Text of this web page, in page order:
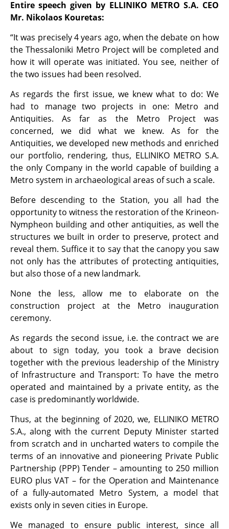
Entire speech given by ELLINIKO METRO S.A. CEO
Mr. Nikolaos Kouretas:
“It was precisely 4 years ago, when the debate on how
the Thessaloniki Metro Project will be completed and
how it will operate was initiated. You see, neither of
the two issues had been resolved.
As regards the first issue, we knew what to do: We
had to manage two projects in one: Metro and
Antiquities. As far as the Metro Project was
concerned, we did what we knew. As for the
Antiquities, we developed new methods and enriched
our portfolio, rendering, thus, ELLINIKO METRO S.A.
the only Company in the world capable of building a
Metro system in archaeological areas of such a scale.
Before descending to the Station, you all had the
opportunity to witness the restoration of the Krineon-
Nympheon building and other antiquities, as well the
structures we built in order to preserve, protect and
reveal them. Suffice it to say that the canopy you saw
not only has the attributes of protecting antiquities,
but also those of a new landmark.
None the less, allow me to elaborate on the
construction project at the Metro inauguration
ceremony.
As regards the second issue, i.e. the contract we are
about to sign today, you took a brave decision
together with the previous leadership of the Ministry
of Infrastructure and Transport: To have the metro
operated and maintained by a private entity, as the
case is predominantly worldwide.
Thus, at the beginning of 2020, we, ELLINIKO METRO
S.A., along with the current Deputy Minister started
from scratch and in uncharted waters to compile the
terms of an innovative and pioneering Private Public
Partnership (PPP) Tender – amounting to 250 million
EURO plus VAT – for the Operation and Maintenance
of a fully-automated Metro System, a model that
exists only in seven cities in Europe.
We managed to ensure public interest, since all